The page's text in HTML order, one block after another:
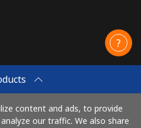
content and ads, to provide
our traffic. We also share